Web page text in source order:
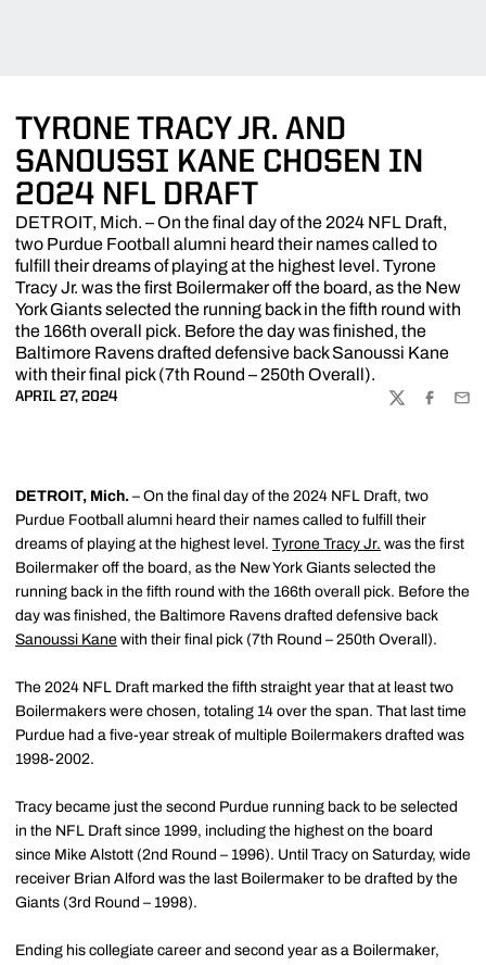
TYRONE TRACY JR. AND
SANOUSSI KANE CHOSEN IN
2024 NFL DRAFT
DETROIT, Mich. – On the final day of the 2024 NFL Draft,
two Purdue Football alumni heard their names called to
fulfill their dreams of playing at the highest level. Tyrone
Tracy Jr. was the first Boilermaker off the board, as the New
York Giants selected the running back in the fifth round with
the 166th overall pick. Before the day was finished, the
Baltimore Ravens drafted defensive back Sanoussi Kane
with their final pick (7th Round – 250th Overall).
APRIL 27, 2024
TWITTER
DETROIT, Mich. – On the final day of the 2024 NFL Draft, two
Purdue Football alumni heard their names called to fulfill their
dreams of playing at the highest level. Tyrone Tracy Jr. was the first
Boilermaker off the board, as the New York Giants selected the
running back in the fifth round with the 166th overall pick. Before the
day was finished, the Baltimore Ravens drafted defensive back
Sanoussi Kane with their final pick (7th Round – 250th Overall).
The 2024 NFL Draft marked the fifth straight year that at least two
Boilermakers were chosen, totaling 14 over the span. That last time
Purdue had a five-year streak of multiple Boilermakers drafted was
1998-2002.
Tracy became just the second Purdue running back to be selected
in the NFL Draft since 1999, including the highest on the board
since Mike Alstott (2nd Round – 1996). Until Tracy on Saturday, wide
receiver Brian Alford was the last Boilermaker to be drafted by the
Giants (3rd Round – 1998).
Ending his collegiate career and second year as a Boilermaker,